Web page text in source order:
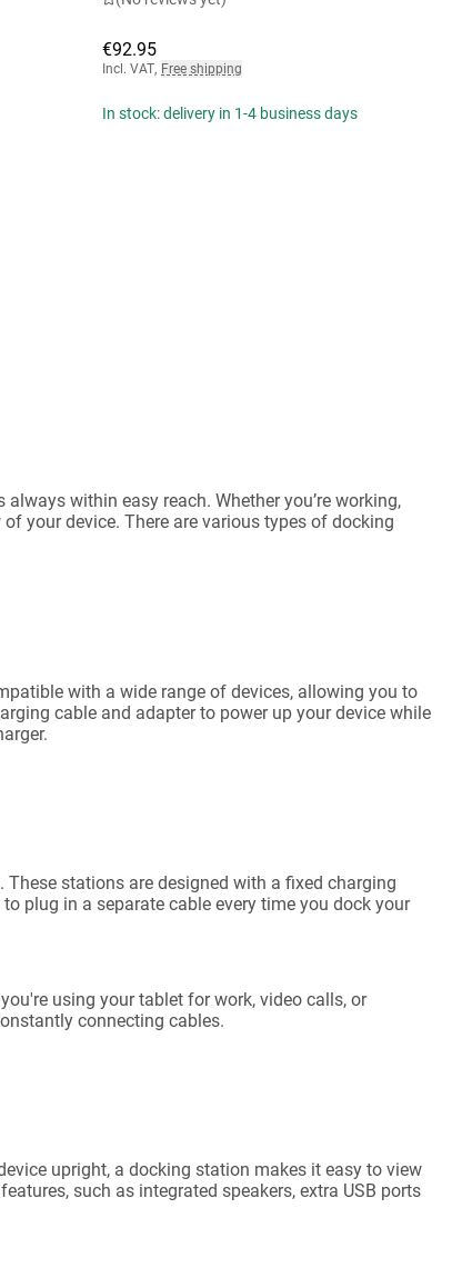
€92.95
Incl. VAT, Free shipping
In stock: delivery in 1-4 business days
within easy reach. Whether you’re working,
your device. There are various types of docking
with a wide range of devices, allowing you to
cable and adapter to power up your device while
stations are designed with a fixed charging
plug in a separate cable every time you dock your
using your tablet for work, video calls, or
connecting cables.
upright, a docking station makes it easy to view
such as integrated speakers, extra USB ports